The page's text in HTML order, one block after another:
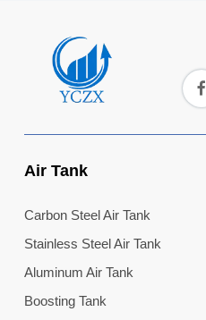
Air Tank
Carbon Steel Air Tank
Stainless Steel Air Tank
Aluminum Air Tank
Boosting Tank